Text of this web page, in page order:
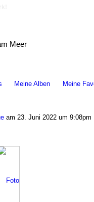
Meer
Meine Alben‎ Meine
am 23. Juni 2022 um 9:08pm